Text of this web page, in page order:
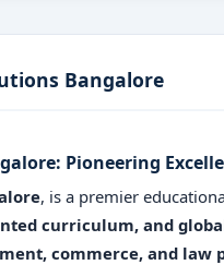
Bangalore
Pioneering
, is a premier
curriculum, and
commerce, and law